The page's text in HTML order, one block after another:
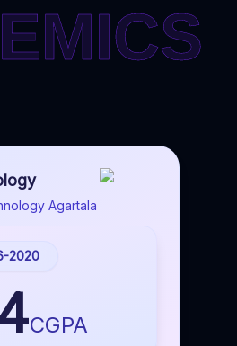
Agartala
2020
CGPA